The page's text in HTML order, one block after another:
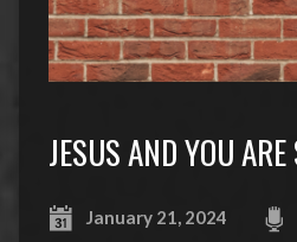
JESUS AND YOU
January 21, 2024